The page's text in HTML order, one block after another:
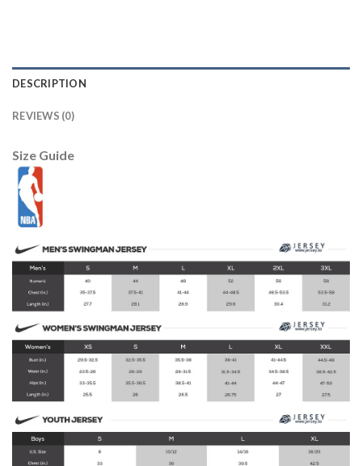
DESCRIPTION
REVIEWS (0)
Size Guide